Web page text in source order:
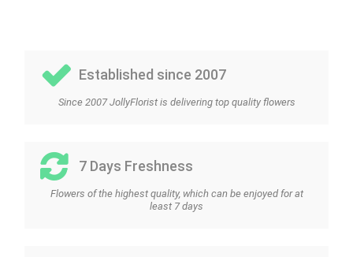
Established since 2007
Since 2007 JollyFlorist is delivering top quality flowers
7 Days Freshness
Flowers of the highest quality, which can be enjoyed for at
least 7 days